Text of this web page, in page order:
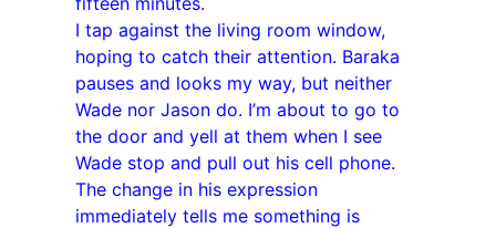
I tap against the living room window,
hoping to catch their attention. Baraka
pauses and looks my way, but neither
Wade nor Jason do. I’m about to go to
the door and yell at them when I see
Wade stop and pull out his cell phone.
The change in his expression
immediately tells me something is